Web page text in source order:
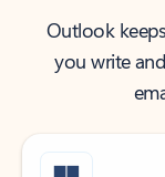
Outlook
you write